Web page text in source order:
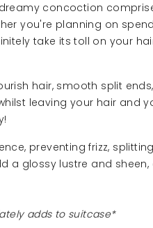
concoction
you're planning on
take its toll on your
hair, smooth split
leaving your hair and
preventing frizz,
a glossy lustre and
adds to suitcase*